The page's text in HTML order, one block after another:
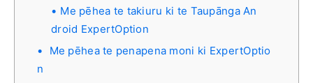
Me pēhea te takiuru ki te Taupānga An
droid ExpertOption
Me pēhea te penapena moni ki ExpertOptio
n